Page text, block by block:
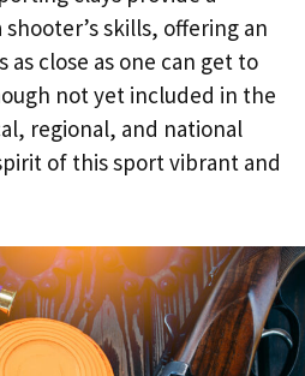
skills, offering an
close as one can get to
not yet included in the
regional, and national
of this sport vibrant and